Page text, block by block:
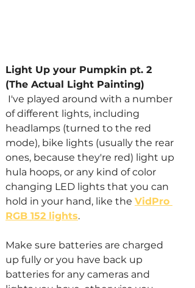
Light Up your Pumpkin pt. 2
(The Actual Light Painting)
of different lights, including
headlamps (turned to the red
mode), bike lights (usually the rear
ones, because they're red) light up
hula hoops, or any kind of color
changing LED lights that you can
hold in your hand, like the VidPro
RGB 152 lights.
Make sure batteries are charged
up fully or you have back up
batteries for any cameras and